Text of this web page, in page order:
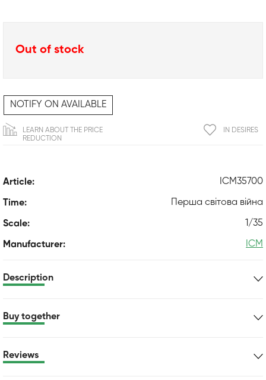
Article: ICM35700
Time: Перша світова війна
Scale: 1/35
Manufacturer: ICM
Out of stock
NOTIFY ON AVAILABLE
IN DESIRES
LEARN ABOUT THE PRICE
REDUCTION
Description
Buy together
Reviews